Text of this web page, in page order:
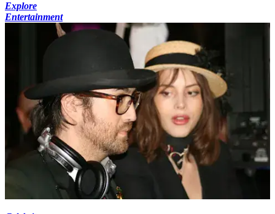
Explore
Entertainment